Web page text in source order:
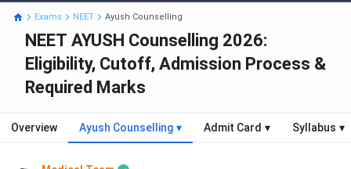
Exams NEET Ayush Counselling
NEET AYUSH Counselling 2026:
Eligibility, Cutoff, Admission Process &
Required Marks
Overview Ayush Counselling ▾ Admit Card ▾ Syllabus ▾